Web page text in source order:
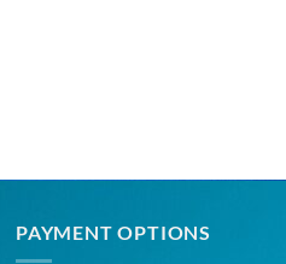
PAYMENT OPTIONS